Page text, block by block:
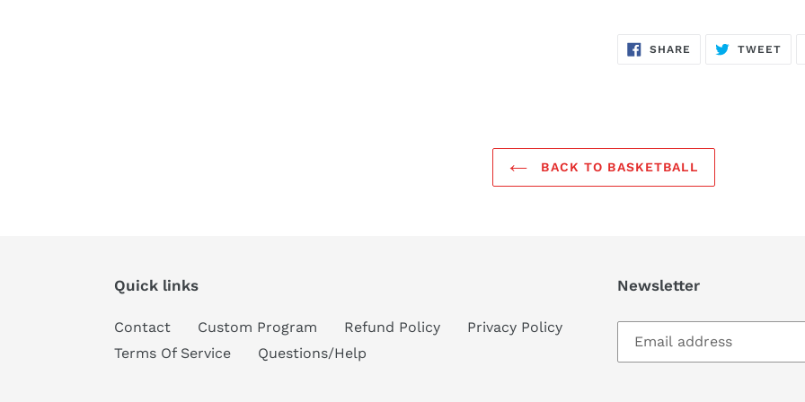
SHARE SHARE
TWEET
BACK TO BASKETBALL
Quick links
Contact Custom Program Refund Policy
Privacy Policy
Terms Of Service
Questions/Help
Newsletter